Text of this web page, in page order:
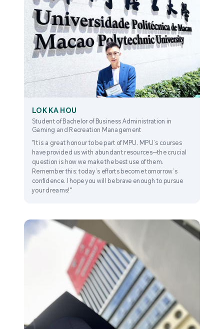
LOK KA HOU
Student of Bachelor of Business Administration in
Gaming and Recreation Management
"It is a great honour to be part of MPU. MPU’s courses
have provided us with abundant resources—the crucial
question is how we make the best use of them.
Remember this: today’s efforts become tomorrow’s
confidence. I hope you will be brave enough to pursue
your dreams!"